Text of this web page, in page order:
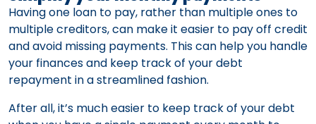
Having one loan to pay, rather than multiple ones to
multiple creditors, can make it easier to pay off credit
and avoid missing payments. This can help you handle
your finances and keep track of your debt
repayment in a streamlined fashion.
After all, it’s much easier to keep track of your debt